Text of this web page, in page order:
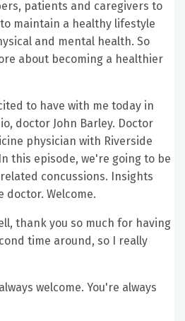
patients and caregivers to
maintain a healthy lifestyle
and mental health. So
about becoming a healthier
to have with me today in
doctor John Barley. Doctor
physician with Riverside
this episode, we're going to be
concussions. Insights
Welcome.
thank you so much for having
time around, so I really
welcome. You're always